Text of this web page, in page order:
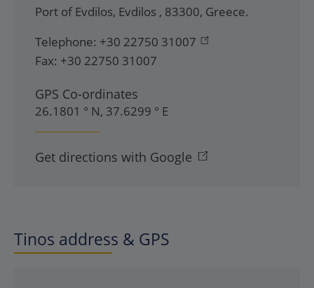
Port of Evdilos, Evdilos , 83300, Greece.
Telephone: +30 22750 31007
Fax: +30 22750 31007
GPS Co-ordinates
26.1801 ° N, 37.6299 ° E
Get directions with Google
Tinos address & GPS